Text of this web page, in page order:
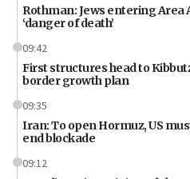
Rothman: Jews entering Area
‘danger of death’
09:42
First structures head to
border growth plan
09:35
Iran: To open Hormuz, US
end blockade
09:12